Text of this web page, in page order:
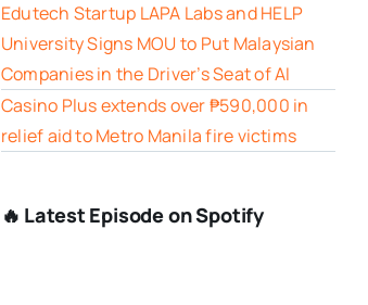
Edutech Startup LAPA Labs and HELP
University Signs MOU to Put Malaysian
Companies in the Driver’s Seat of AI
Casino Plus extends over ₱590,000 in
relief aid to Metro Manila fire victims
🔥 Latest Episode on Spotify